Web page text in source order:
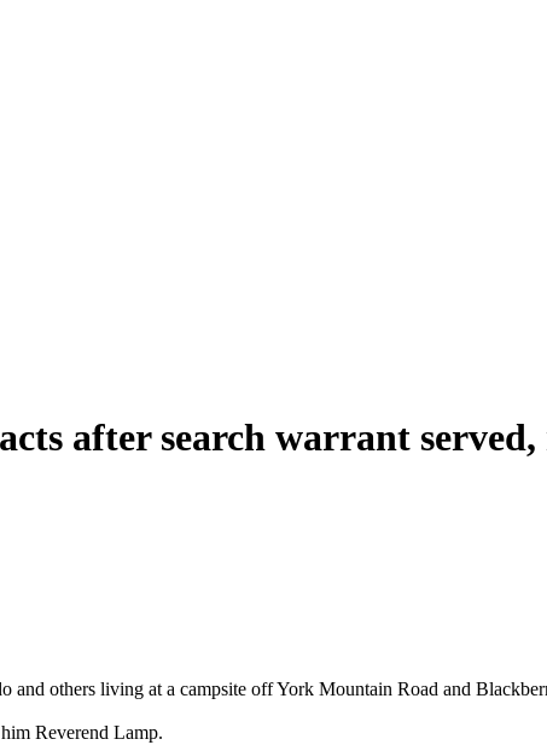
after search warrant
others living at a campsite off York Mountain Road and
Reverend Lamp.